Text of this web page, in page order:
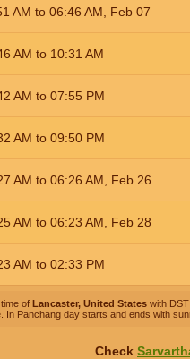
AM to 06:46 AM Feb 07
AM to 10:31 AM
AM to 07:55 PM
AM to 09:50 PM
AM to 06:26 AM Feb 26
AM to 06:23 AM Feb 28
AM to 02:33 PM
of Lancaster, United States with
Panchang day starts and ends with
Check